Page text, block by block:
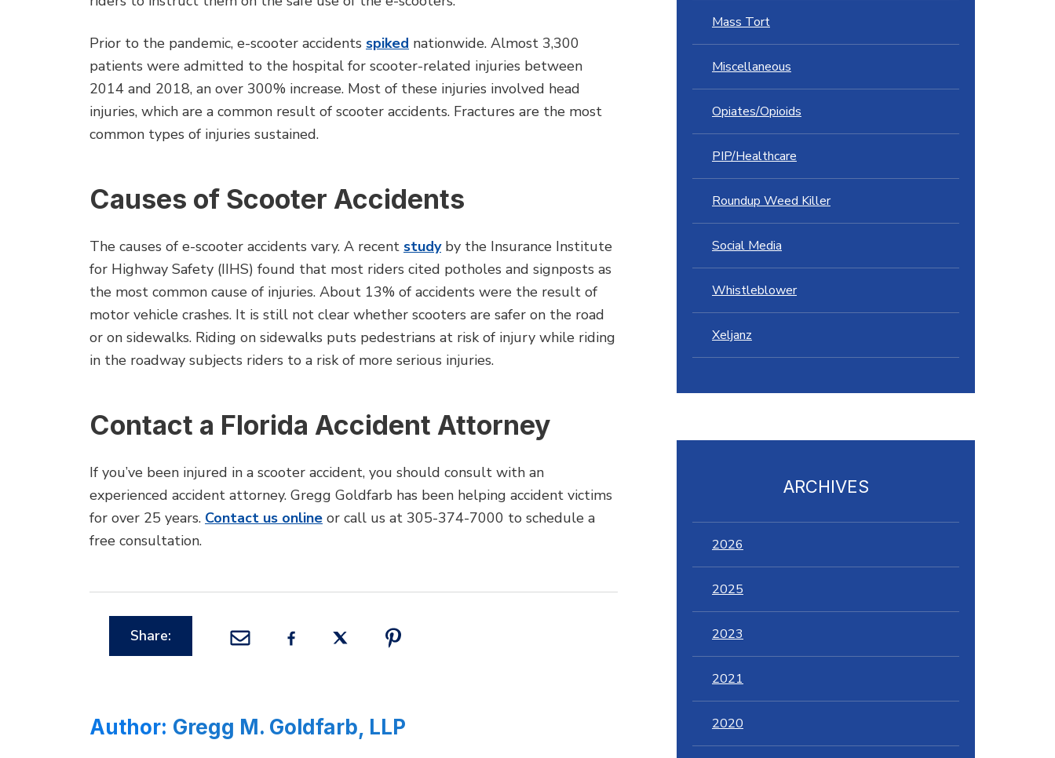
Prior to the pandemic, e-scooter accidents spiked nationwide. Almost 3,300
patients were admitted to the hospital for scooter-related injuries between
2014 and 2018, an over 300% increase. Most of these injuries involved head
injuries, which are a common result of scooter accidents. Fractures are the most
common types of injuries sustained.
Causes of Scooter Accidents
The causes of e-scooter accidents vary. A recent studyby the Insurance Institute
for Highway Safety (IIHS) found that most riders cited potholes and signposts as
the most common cause of injuries. About 13% of accidents were the result of
motor vehicle crashes. It is still not clear whether scooters are safer on the road
or on sidewalks. Riding on sidewalks puts pedestrians at risk of injury while riding
in the roadway subjects riders to a risk of more serious injuries.
Contact a Florida Accident Attorney
If you’ve been injured in a scooter accident, you should consult with an
experienced accident attorney. Gregg Goldfarb has been helping accident victims
for over 25 years. Contact us online or call us at 305-374-7000 to schedule a
free consultation.
Share:
Author: Gregg M. Goldfarb, LLP
Mass Tort
Miscellaneous
Opiates/Opioids
PIP/Healthcare
Roundup Weed Killer
Social Media
Whistleblower
Xeljanz
ARCHIVES
2026
2025
2023
2021
2020